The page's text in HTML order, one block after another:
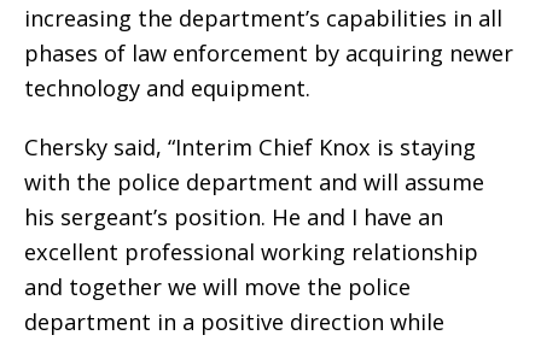
increasing the department’s capabilities in all
phases of law enforcement by acquiring newer
technology and equipment.
Chersky said, “Interim Chief Knox is staying
with the police department and will assume
his sergeant’s position. He and I have an
excellent professional working relationship
and together we will move the police
department in a positive direction while